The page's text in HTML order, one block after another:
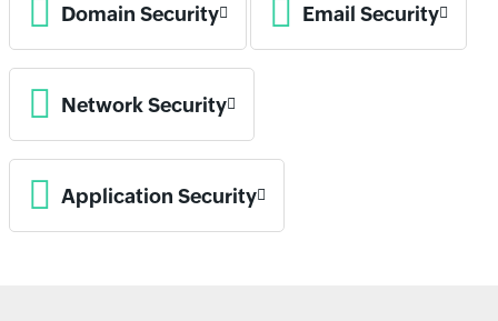
Domain Security Email Security
Network Security
Application Security